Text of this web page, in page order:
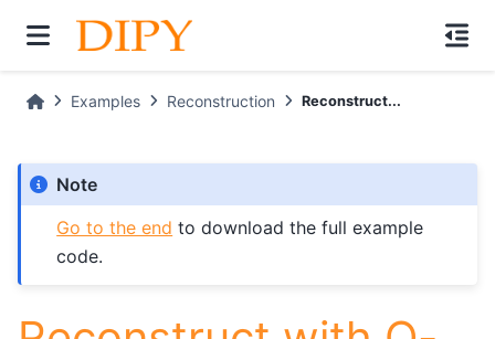
Examples Reconstruction Reconstruct...
Note
Go to the end to download the full example
code.